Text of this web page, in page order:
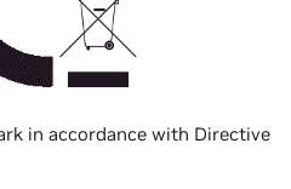
in accordance with Directive